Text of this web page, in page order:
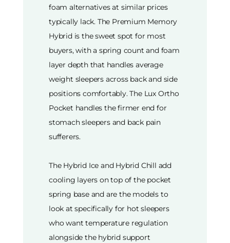
foam alternatives at similar prices
typically lack. The Premium Memory
Hybrid is the sweet spot for most
buyers, with a spring count and foam
layer depth that handles average
weight sleepers across back and side
positions comfortably. The Lux Ortho
Pocket handles the firmer end for
stomach sleepers and back pain
sufferers.
The Hybrid Ice and Hybrid Chill add
cooling layers on top of the pocket
spring base and are the models to
look at specifically for hot sleepers
who want temperature regulation
alongside the hybrid support